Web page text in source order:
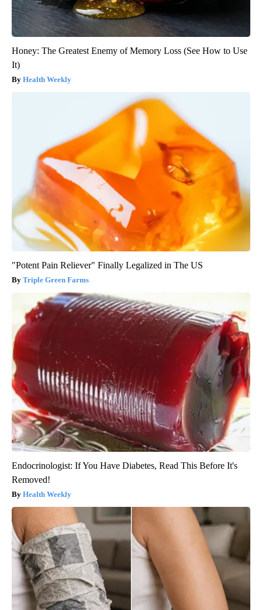
Honey: The Greatest Enemy of Memory Loss (See How to Use
It)
Health Weekly
"Potent Pain Reliever" Finally Legalized in The US
Triple Green Farms
Endocrinologist: If You Have Diabetes, Read This Before It's
Removed!
Health Weekly